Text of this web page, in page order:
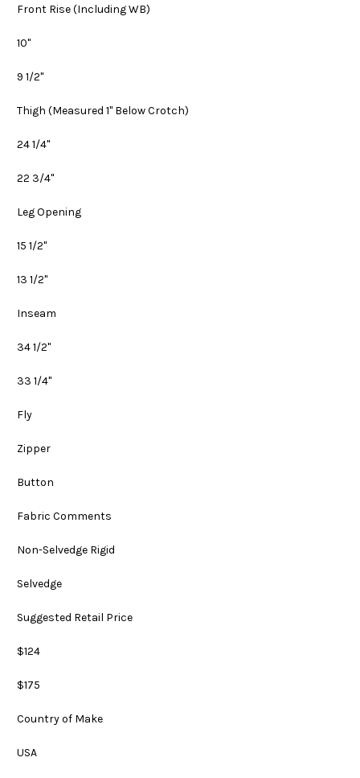
Front Rise(Including WB)
10"
9 1/2"
Thigh (Measured 1" Below Crotch)
24 1/4"
22 3/4"
Leg Opening
15 1/2"
13 1/2"
Inseam
34 1/2"
33 1/4"
Fly
Zipper
Button
Fabric Comments
Non-Selvedge Rigid
Selvedge
Suggested Retail Price
$124
$175
Country of Make
USA